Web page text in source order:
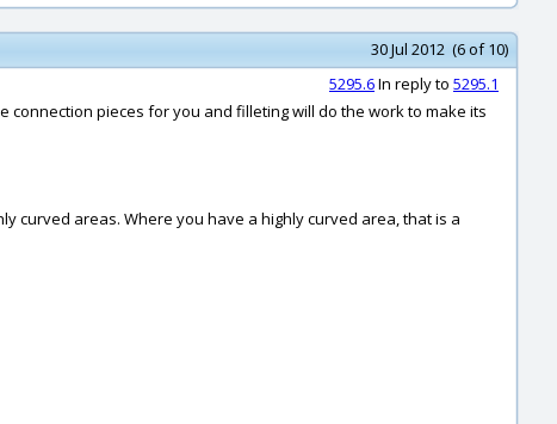
30 Jul 2012 (6 of 10)
5295.6In reply to 5295.1
pieces for you and filleting will do the work to make its
curved areas. Where you have a highly curved area, that is a